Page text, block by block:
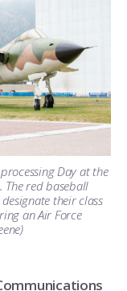
Day at the
The red baseball
their class
an Air Force